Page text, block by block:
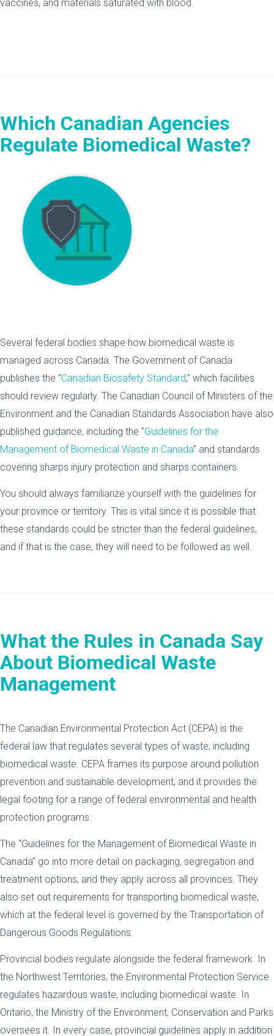
vaccines, and materials saturated with blood.
Which Canadian Agencies
Regulate Biomedical Waste?
Several federal bodies shape how biomedical waste is
managed across Canada. The Government of Canada
publishes the “Canadian Biosafety Standard,” which facilities
should review regularly. The Canadian Council of Ministers of the
Environment and the Canadian Standards Association have also
published guidance, including the “Guidelines for the
Management of Biomedical Waste in Canada” and standards
covering sharps injury protection and sharps containers.
You should always familiarize yourself with the guidelines for
your province or territory. This is vital since it is possible that
these standards could be stricter than the federal guidelines,
and if that is the case, they will need to be followed as well.
What the Rules in Canada Say
About Biomedical Waste
Management
The Canadian Environmental Protection Act (CEPA) is the
federal law that regulates several types of waste, including
biomedical waste. CEPA frames its purpose around pollution
prevention and sustainable development, and it provides the
legal footing for a range of federal environmental and health
protection programs.
The “Guidelines for the Management of Biomedical Waste in
Canada” go into more detail on packaging, segregation and
treatment options, and they apply across all provinces. They
also set out requirements for transporting biomedical waste,
which at the federal level is governed by the Transportation of
Dangerous Goods Regulations.
Provincial bodies regulate alongside the federal framework. In
the Northwest Territories, the Environmental Protection Service
regulates hazardous waste, including biomedical waste. In
Ontario, the Ministry of the Environment, Conservation and Parks
oversees it. In every case, provincial guidelines apply in addition